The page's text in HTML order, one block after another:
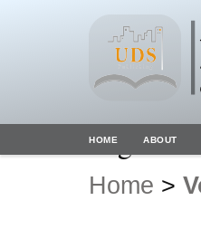
Digital
HOME ABOUT
Home >